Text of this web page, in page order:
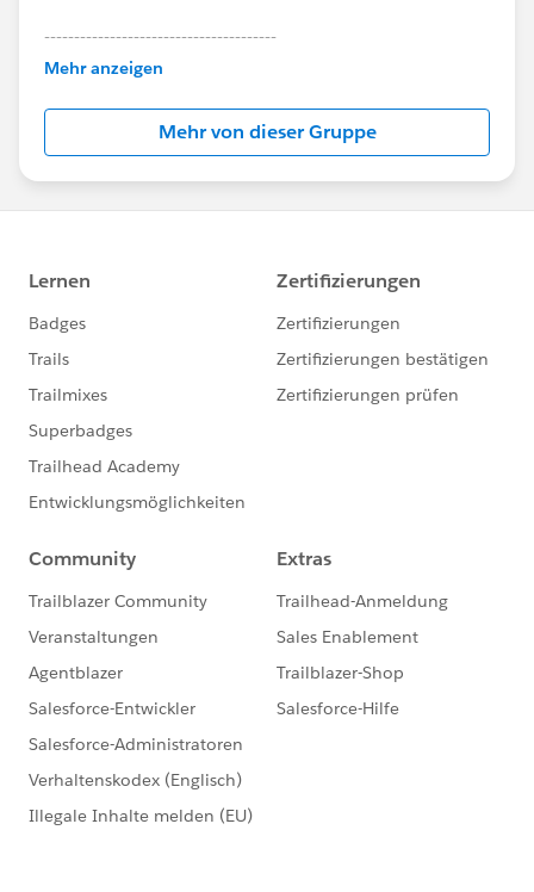
---------------------------------------
This group is maintained and moderated by
Salesforce employees. The content received in
this group falls under the official Forward-Looking
http://investor.salesforce.com/about-
us/investor/forward-looking-
statements/default.aspx
Mehr anzeigen
Mehr von dieser Gruppe